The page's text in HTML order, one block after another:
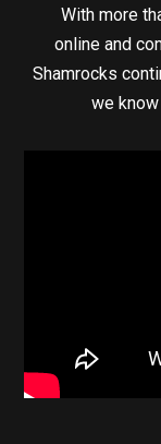
With more
online and
Shamrocks
we